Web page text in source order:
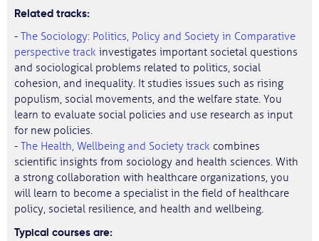
Related tracks:
- The Sociology: Politics, Policy and Society in Comparative
perspective track investigates important societal questions
and sociological problems related to politics, social
cohesion, and inequality. It studies issues such as rising
populism, social movements, and the welfare state. You
learn to evaluate social policies and use research as input
for new policies.
- The Health, Wellbeing and Society track combines
scientific insights from sociology and health sciences. With
a strong collaboration with healthcare organizations, you
will learn to become a specialist in the field of healthcare
policy, societal resilience, and health and wellbeing.
Typical courses are: